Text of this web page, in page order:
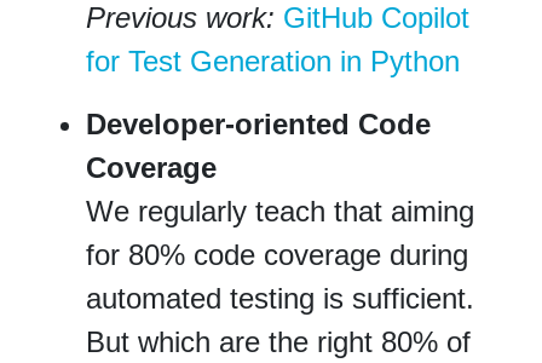
Previous work: GitHub Copilot
for Test Generation in Python
Developer-oriented Code
Coverage
We regularly teach that aiming
for 80% code coverage during
automated testing is sufficient.
But which are the right 80% of